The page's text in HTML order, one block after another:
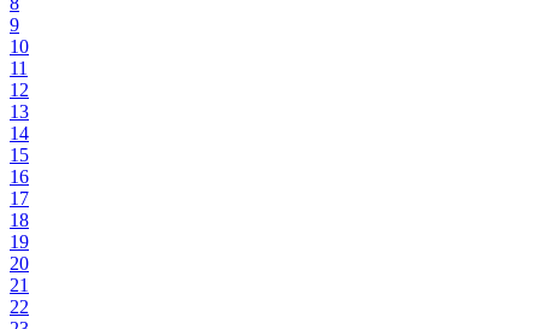
9
10
11
12
13
14
15
16
17
18
19
20
21
22